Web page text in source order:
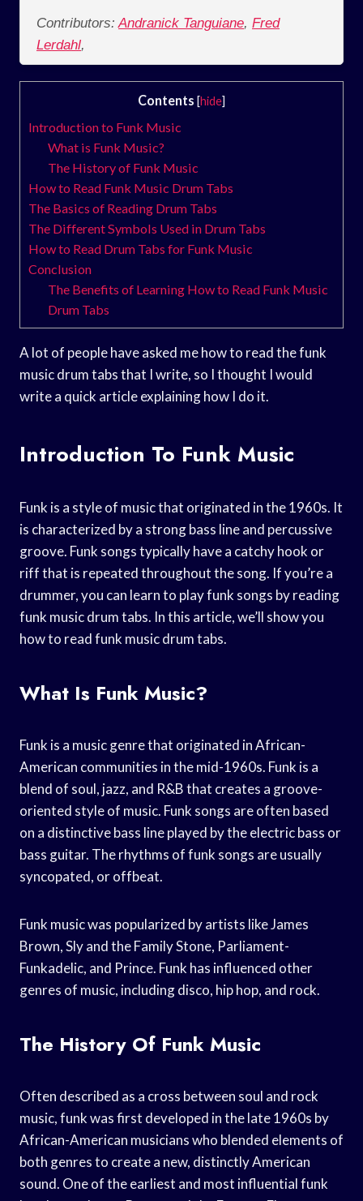
Contributors: Andranick Tanguiane, Fred
Lerdahl,
Contents [hide]
Introduction to Funk Music
What is Funk Music?
The History of Funk Music
How to Read Funk Music Drum Tabs
The Basics of Reading Drum Tabs
The Different Symbols Used in Drum Tabs
How to Read Drum Tabs for Funk Music
Conclusion
The Benefits of Learning How to Read Funk Music
Drum Tabs
A lot of people have asked me how to read the funk
music drum tabs that I write, so I thought I would
write a quick article explaining how I do it.
Introduction To Funk Music
Funk is a style of music that originated in the 1960s. It
is characterized by a strong bass line and percussive
groove. Funk songs typically have a catchy hook or
riff that is repeated throughout the song. If you’re a
drummer, you can learn to play funk songs by reading
funk music drum tabs. In this article, we’ll show you
how to read funk music drum tabs.
What Is Funk Music?
Funk is a music genre that originated in African-
American communities in the mid-1960s. Funk is a
blend of soul, jazz, and R&B that creates a groove-
oriented style of music. Funk songs are often based
on a distinctive bass line played by the electric bass or
bass guitar. The rhythms of funk songs are usually
syncopated, or offbeat.
Funk music was popularized by artists like James
Brown, Sly and the Family Stone, Parliament-
Funkadelic, and Prince. Funk has influenced other
genres of music, including disco, hip hop, and rock.
The History Of Funk Music
Often described as a cross between soul and rock
music, funk was first developed in the late 1960s by
African-American musicians who blended elements of
both genres to create a new, distinctly American
sound. One of the earliest and most influential funk